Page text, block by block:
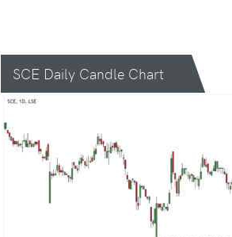
SCE Daily Candle Chart